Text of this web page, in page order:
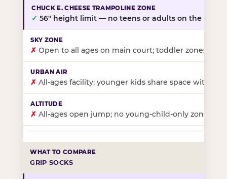
✓ 56″ height limit — no teens or adults on the floor
✗ Open to all ages on main court; toddler zones at
✗ All-ages facility; younger kids share space with
✗ All-ages open jump; no young-child-only zone
GRIP SOCKS